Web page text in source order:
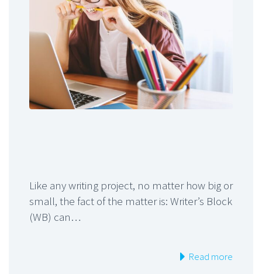
Like any writing project, no matter how big or
small, the fact of the matter is: Writer’s Block
(WB) can…
Read more